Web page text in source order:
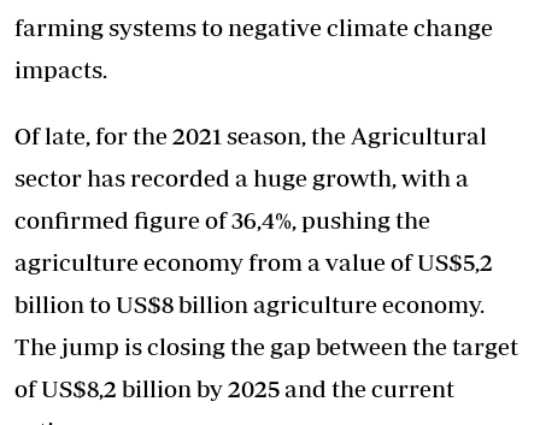
farming systems to negative climate change
impacts.
Of late, for the 2021 season, the Agricultural
sector has recorded a huge growth, with a
confirmed figure of 36,4%, pushing the
agriculture economy from a value of US$5,2
billion to US$8 billion agriculture economy.
The jump is closing the gap between the target
of US$8,2 billion by 2025 and the current